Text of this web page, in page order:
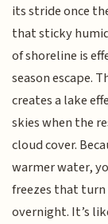
its stride once
that sticky
of shoreline is
season escape.
creates a lake
skies when the
cloud cover.
warmer water,
freezes that
overnight. It’s